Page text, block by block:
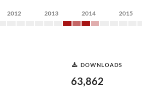
2012 2013 2014 2015
DOWNLOADS
63,862